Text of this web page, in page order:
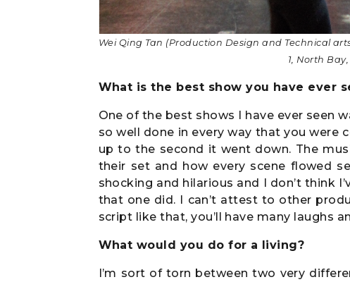
Wei Qing Tan (Production Design and Technical
1, North
What is the best show you have ever
One of the best shows I have ever seen
so well done in every way that you
up to the second it went down. The
their set and how every scene flowed
shocking and hilarious and I don’t think
that one did. I can’t attest to other
script like that, you’ll have many laughs
What would you do for a living?
I’m sort of torn between two very